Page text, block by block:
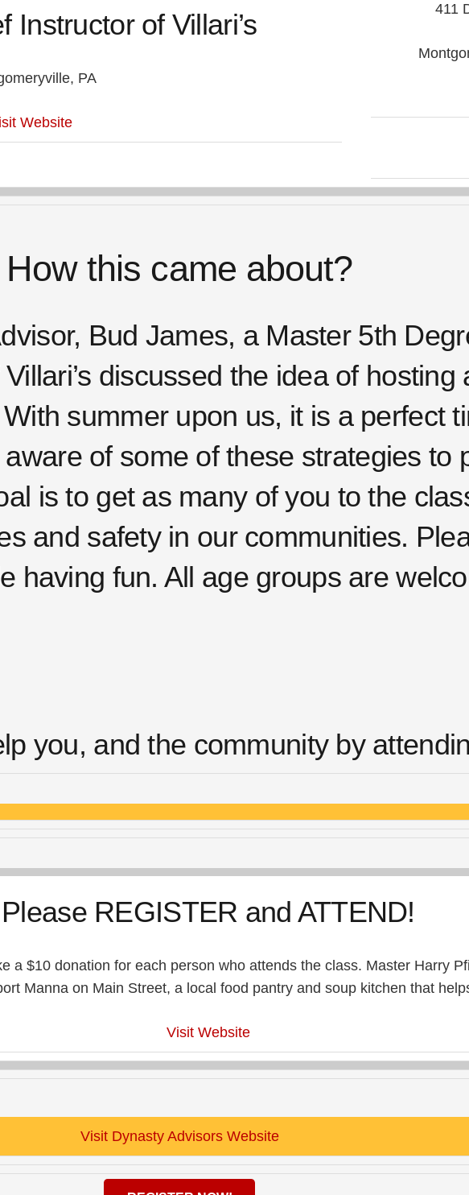
Instructor of Villari’s
PA
Website
411
How this came about?
Bud James, a Master 5th
discussed the idea of hosting
summer upon us, it is a perfect
of some of these strategies to
is to get as many of you to the
and safety in our communities.
having fun. All age groups are
you, and the community by
Please REGISTER and ATTEND!
a $10 donation for each person who attends the class. Master Harry
Manna on Main Street, a local food pantry and soup kitchen that
Visit Website
Visit Dynasty Advisors Website